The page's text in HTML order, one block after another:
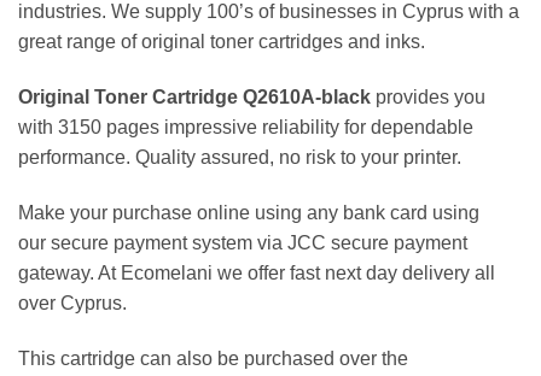
industries. We supply 100’s of businesses in Cyprus with a
great range of original toner cartridges and inks.
Original Toner Cartridge Q2610A-black provides you
with 3150 pages impressive reliability for dependable
performance. Quality assured, no risk to your printer.
Make your purchase online using any bank card using
our secure payment system via JCC secure payment
gateway. At Ecomelani we offer fast next day delivery all
over Cyprus.
This cartridge can also be purchased over the